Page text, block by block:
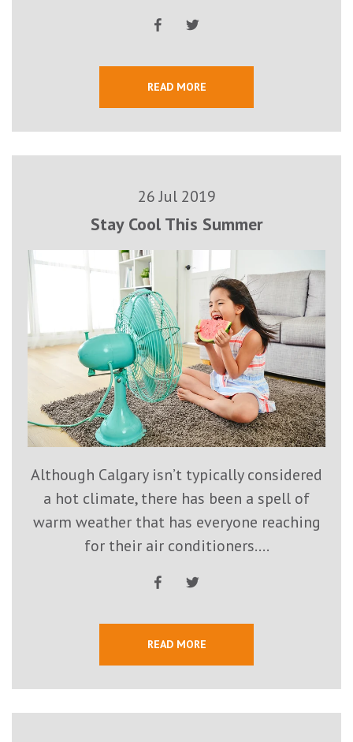
READ MORE
26 Jul 2019
Stay Cool This Summer
Although Calgary isn’t typically considered
a hot climate, there has been a spell of
warm weather that has everyone reaching
for their air conditioners....
READ MORE